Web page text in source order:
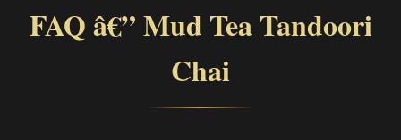
FAQ â€” Mud Tea Tandoori
Chai